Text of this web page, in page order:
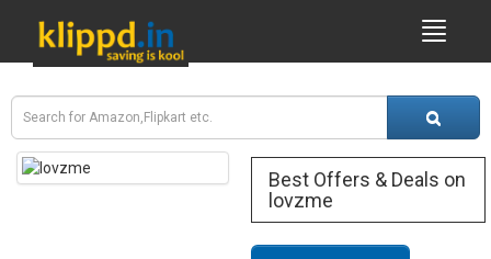
Best Offers & Deals on
lovzme